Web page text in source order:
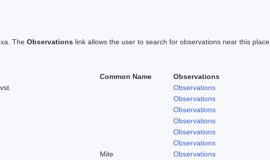
The Observations link allows the user to search for observations near this place.
Common Name
Observations
Observations
Observations
Observations
Observations
Observations
Observations
Mite
Observations